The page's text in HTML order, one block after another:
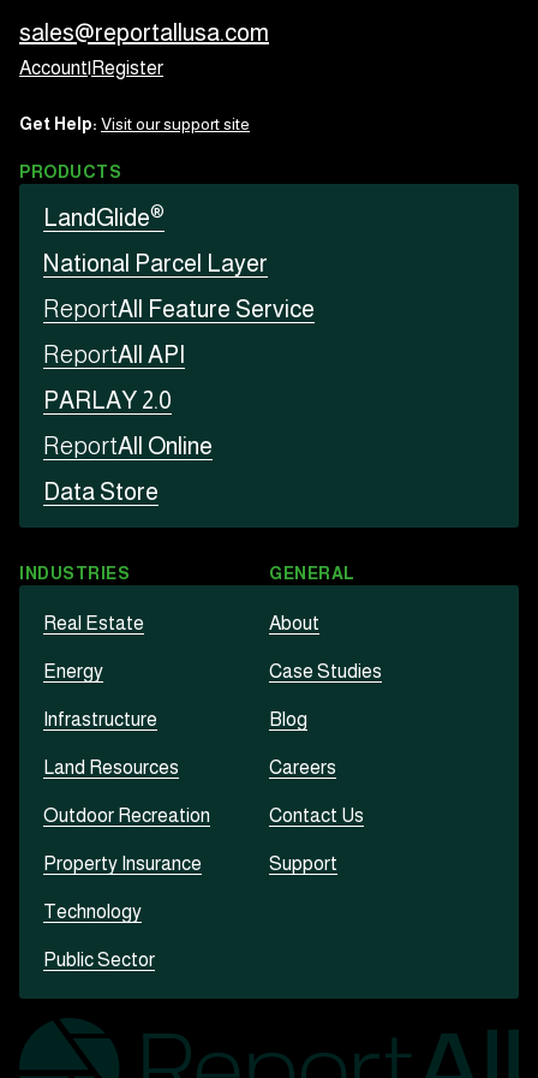
sales@reportallusa.com
Account Register
Get Help: Visit our support site
PRODUCTS
LandGlide®
National Parcel Layer
ReportAll Feature Service
ReportAll API
PARLAY 2.0
ReportAll Online
Data Store
INDUSTRIES
Real Estate
Energy
Infrastructure
Land Resources
Outdoor Recreation
Property Insurance
Technology
Public Sector
GENERAL
About
Case Studies
Blog
Careers
Contact Us
Support